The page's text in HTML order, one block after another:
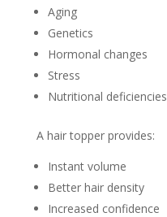
Aging
Genetics
Hormonal changes
Stress
Nutritional deficiencies
A hair topper provides:
Instant volume
Better hair density
Increased confidence